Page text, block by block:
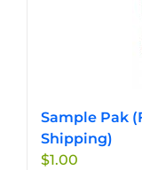
Sample Pak
Shipping)
$1.00